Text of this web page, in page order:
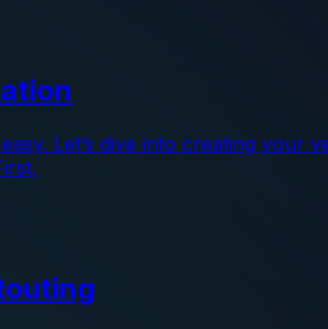
Let’s dive into creating